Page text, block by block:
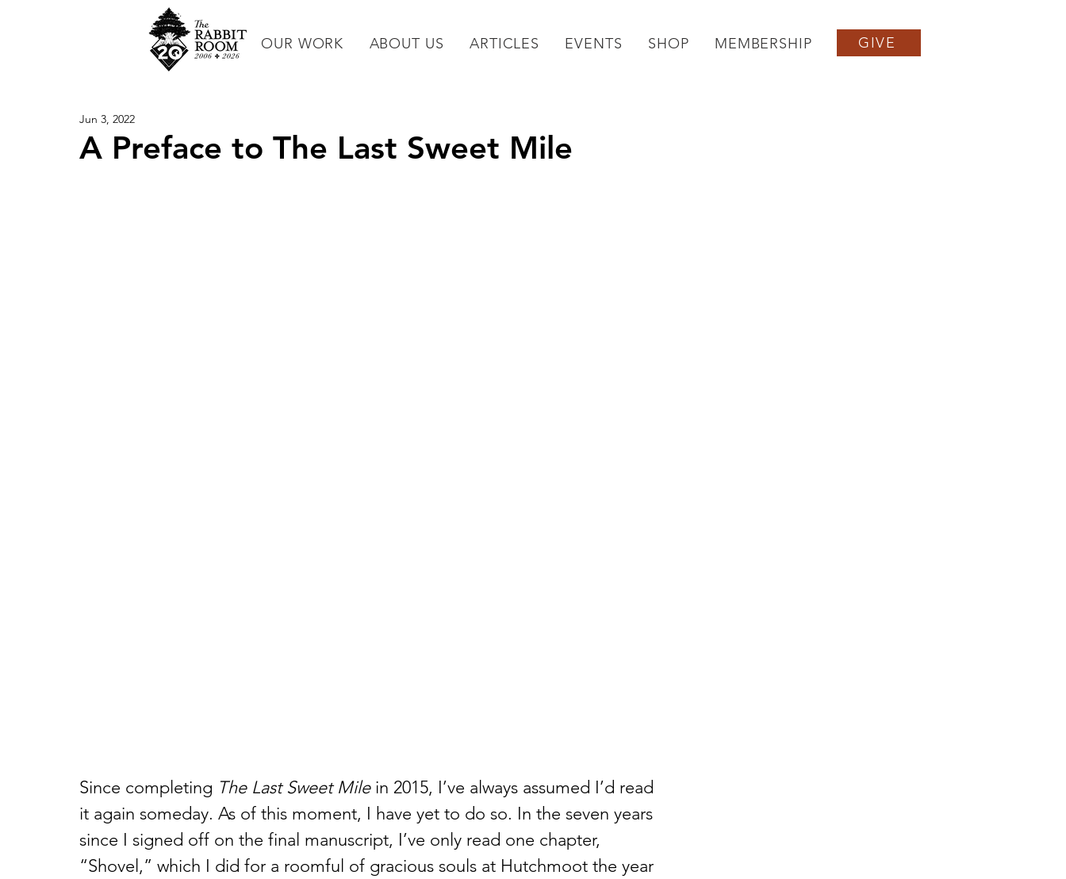
OUR WORK ABOUT US ARTICLES EVENTS SHOP MEMBERSHIP GIVE
A Preface to The Last Sweet Mile
Jun 3, 2022
Since completing The Last Sweet Mile in 2015, I’ve always assumed I’d read
it again someday. As of this moment, I have yet to do so. In the seven years
since I signed off on the final manuscript, I’ve only read one chapter,
“Shovel,” which I did for a roomful of gracious souls at Hutchmoot the year